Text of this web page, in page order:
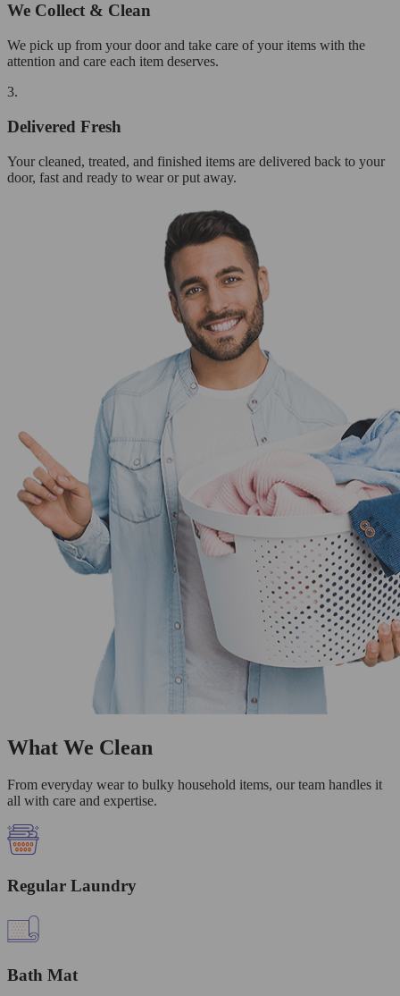
We Collect & Clean
We pick up from your door and take care of your items with the
attention and care each item deserves.
3.
Delivered Fresh
Your cleaned, treated, and finished items are delivered back to your
door, fast and ready to wear or put away.
What We Clean
From everyday wear to bulky household items, our team handles it
all with care and expertise.
Regular Laundry
Bath Mat